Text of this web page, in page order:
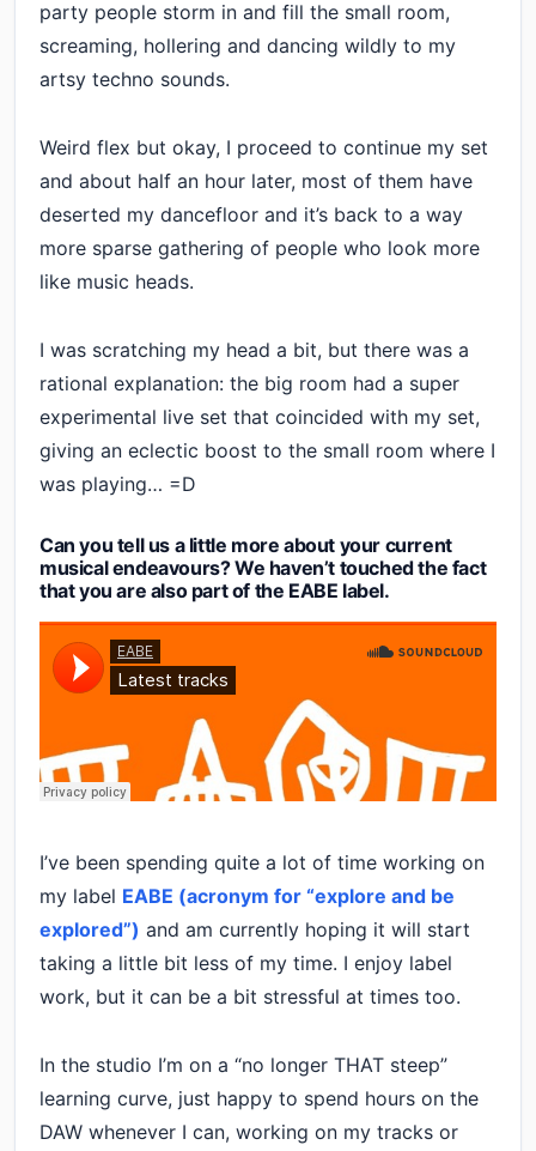
party people storm in and fill the small room,
screaming, hollering and dancing wildly to my
artsy techno sounds.
Weird flex but okay, I proceed to continue my set
and about half an hour later, most of them have
deserted my dancefloor and it’s back to a way
more sparse gathering of people who look more
like music heads.
I was scratching my head a bit, but there was a
rational explanation: the big room had a super
experimental live set that coincided with my set,
giving an eclectic boost to the small room where I
was playing… =D
Can you tell us a little more about your current
musical endeavours? We haven’t touched the fact
that you are also part of the EABE label.
I’ve been spending quite a lot of time working on
my label EABE (acronym for “explore and be
explored”) and am currently hoping it will start
taking a little bit less of my time. I enjoy label
work, but it can be a bit stressful at times too.
In the studio I’m on a “no longer THAT steep”
learning curve, just happy to spend hours on the
DAW whenever I can, working on my tracks or